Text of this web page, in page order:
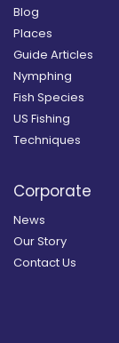
Blog
Places
Guide Articles
Nymphing
Fish Species
US Fishing
Techniques
Corporate
News
Our Story
Contact Us